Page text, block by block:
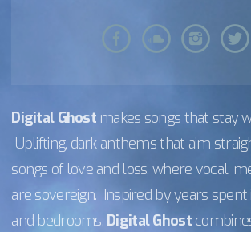
Digital Ghostmakes songs that stay
Uplifting, dark anthems that aim
songs of love and loss, where vocal,
are sovereign. Inspired by years spent
and bedrooms, Digital Ghost